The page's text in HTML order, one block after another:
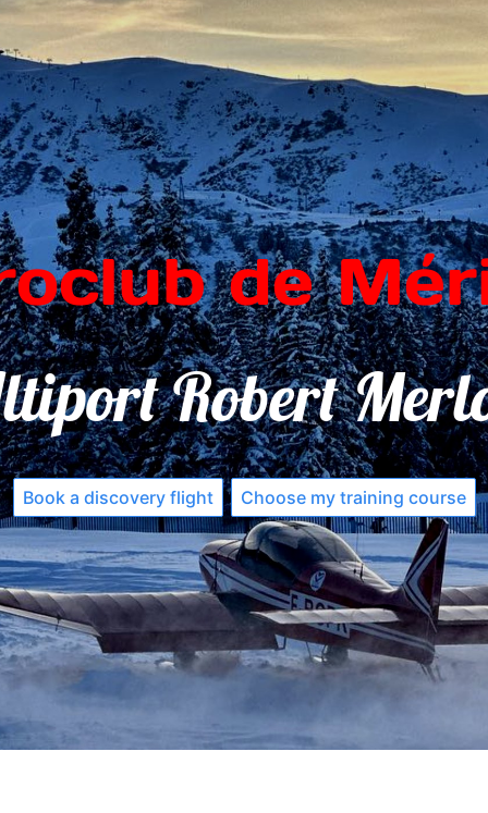
de
Robert
Book a discovery flight Choose my training course